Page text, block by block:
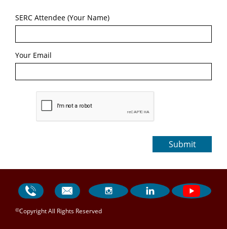
SERC Attendee (Your Name)
Your Email
Submit
   
©Copyright All Rights Reserved